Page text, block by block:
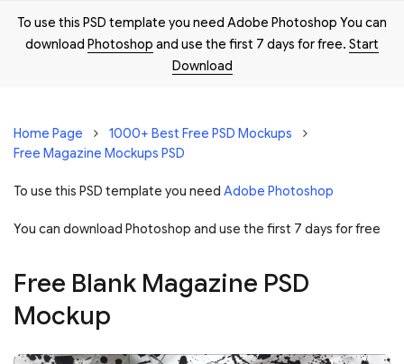
To use this PSD template you need Adobe Photoshop You can
download Photoshop and use the first 7 days for free. Start
Download
Home Page
1000+ Best Free PSD Mockups
Free Magazine Mockups PSD
To use this PSD template you need Adobe Photoshop
You can download Photoshop and use the first 7 days for free
Free Blank Magazine PSD
Mockup